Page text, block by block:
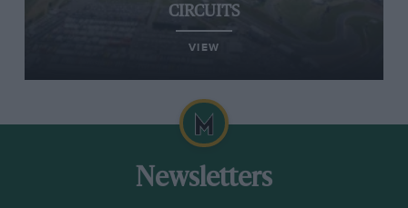
CIRCUITS
VIEW
Newsletters